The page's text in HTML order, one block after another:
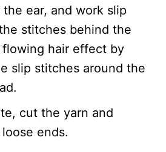
the ear, and work slip
stitches behind the
flowing hair effect by
slip stitches around the
cut the yarn and
ends.